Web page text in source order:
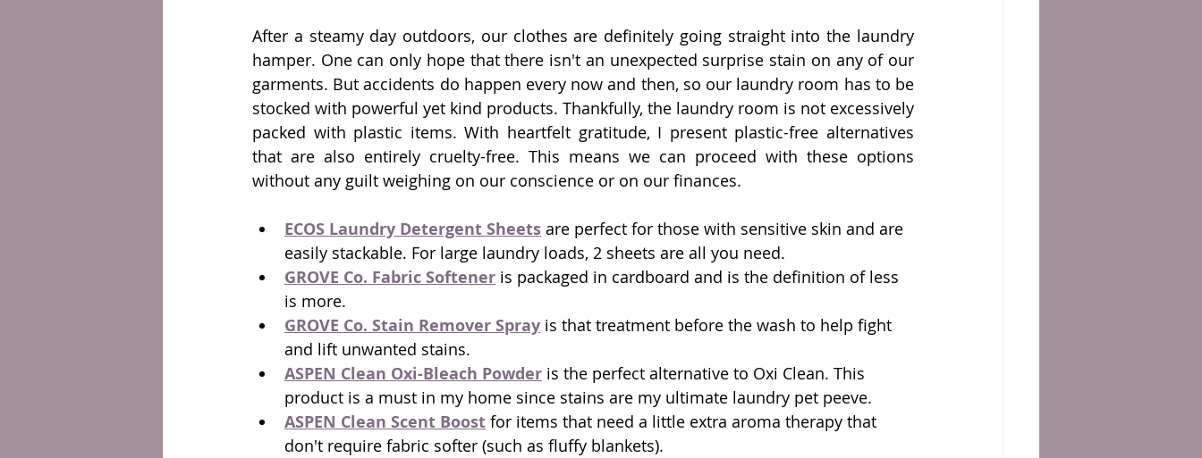
After a steamy day outdoors, our clothes are definitely going straight into the laundry
hamper. One can only hope that there isn't an unexpected surprise stain on any of our
garments. But accidents do happen every now and then, so our laundry room has to be
stocked with powerful yet kind products. Thankfully, the laundry room is not excessively
packed with plastic items. With heartfelt gratitude, I present plastic-free alternatives
that are also entirely cruelty-free. This means we can proceed with these options
without any guilt weighing on our conscience or on our finances.
ECOS Laundry Detergent Sheets are perfect for those with sensitive skin and are
easily stackable. For large laundry loads, 2 sheets are all you need.
GROVE Co. Fabric Softener is packaged in cardboard and is the definition of less
is more.
GROVE Co. Stain Remover Spray is that treatment before the wash to help fight
and lift unwanted stains.
ASPEN Clean Oxi-Bleach Powder is the perfect alternative to Oxi Clean. This
product is a must in my home since stains are my ultimate laundry pet peeve.
ASPEN Clean Scent Boost for items that need a little extra aroma therapy that
don't require fabric softer (such as fluffy blankets).